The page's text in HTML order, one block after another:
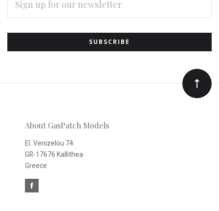
Subscribe
to
Our
newsletter
ADDRESS
About GasPatch Models
El. Venizelou 74
GR-17676 Kallithea
Greece